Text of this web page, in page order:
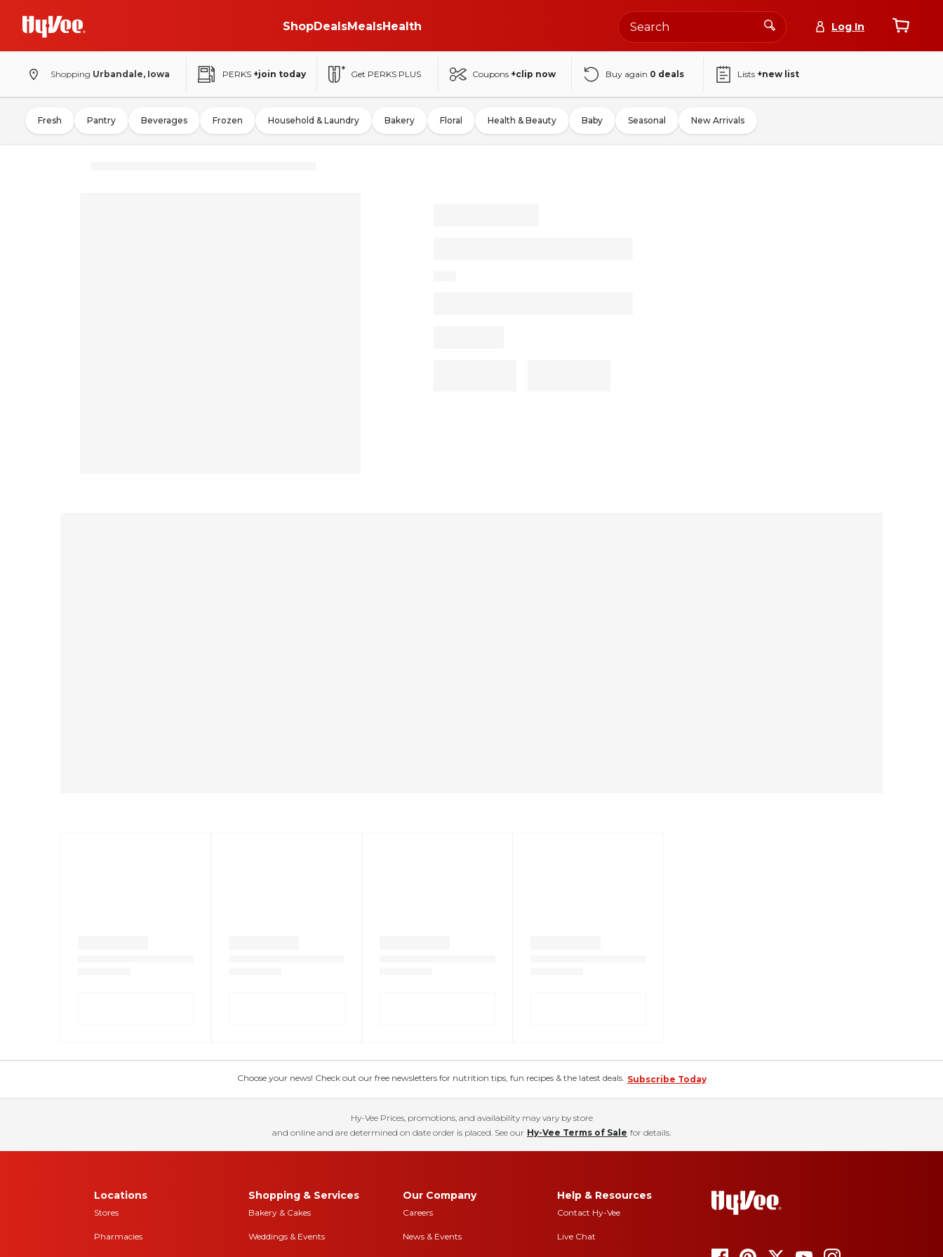
ShopDealsMealsHealth Log In
Shopping Urbandale, Iowa PERKS +join today Get PERKS PLUS Coupons +clip now Buy again 0 deals Lists +new list
Fresh Pantry Beverages Frozen Household & Laundry Bakery Floral Health & Beauty Baby Seasonal New Arrivals
Choose your news! Check out our free newsletters for nutrition tips, fun recipes & the latest deals. Subscribe Today
Hy-Vee Prices, promotions, and availability may vary by store
and online and are determined on date order is placed. See our Hy-Vee Terms of Sale for details.
Locations
Stores
Pharmacies
Shopping & Services
Bakery & Cakes
Weddings & Events
Our Company
Careers
News & Events
Help & Resources
Contact Hy-Vee
Live Chat